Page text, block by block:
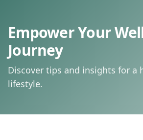
Empower Your
Journey
Discover tips and insights for a
lifestyle.